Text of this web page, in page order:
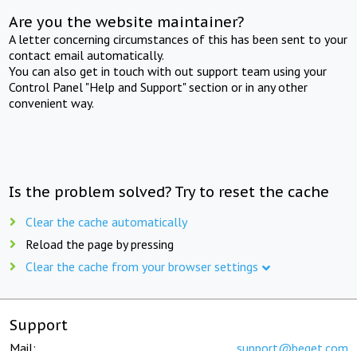
Are you the website maintainer?
A letter concerning circumstances of this has been sent to your
contact email automatically.
You can also get in touch with out support team using your
Control Panel "Help and Support" section or in any other
convenient way.
Is the problem solved? Try to reset the cache
Clear the cache automatically
Reload the page by pressing
Clear the cache from your browser settings
Support
Mail: support@beget.com